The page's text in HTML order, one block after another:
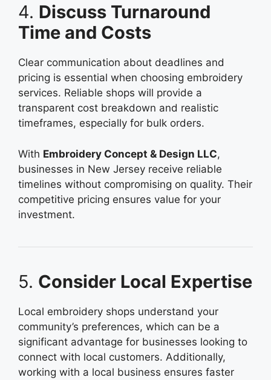
4. Discuss Turnaround
Time and Costs
Clear communication about deadlines and
pricing is essential when choosing embroidery
services. Reliable shops will provide a
transparent cost breakdown and realistic
timeframes, especially for bulk orders.
With Embroidery Concept & Design LLC,
businesses in New Jersey receive reliable
timelines without compromising on quality. Their
competitive pricing ensures value for your
investment.
5. Consider Local Expertise
Local embroidery shops understand your
community’s preferences, which can be a
significant advantage for businesses looking to
connect with local customers. Additionally,
working with a local business ensures faster